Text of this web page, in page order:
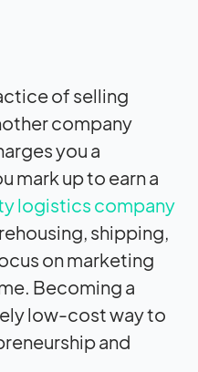
of selling
company
you a
mark up to earn a
logistics company
shipping,
on marketing
Becoming a
low-cost way to
and